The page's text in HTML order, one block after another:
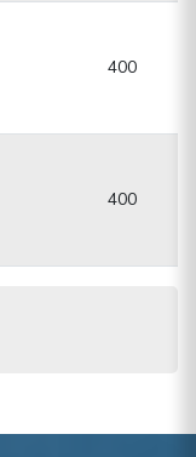
400
400